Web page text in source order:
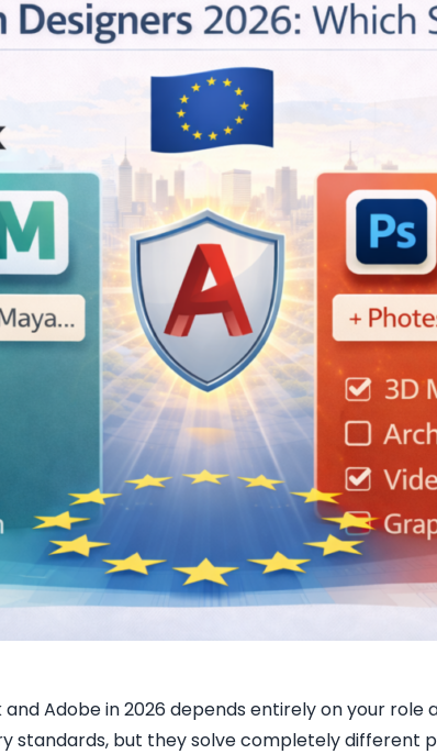
Adobe in 2026 depends entirely on your role
standards, but they solve completely different